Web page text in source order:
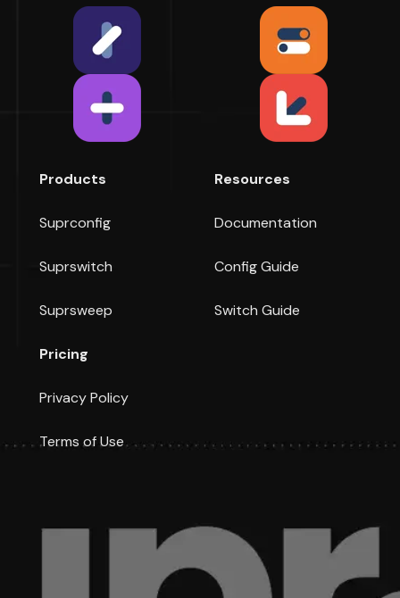
Products
Suprconfig
Suprswitch
Suprsweep
Resources
Documentation
Config Guide
Switch Guide
Pricing
Privacy Policy
Terms of Use